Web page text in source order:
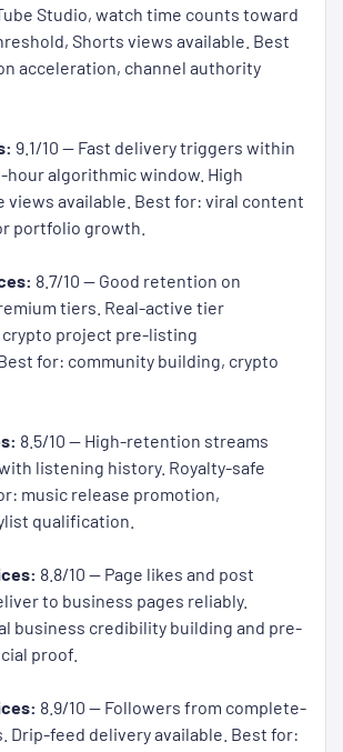
Studio, watch time counts toward
Shorts views available. Best
acceleration, channel authority
9.1/10 — Fast delivery triggers within
algorithmic window. High
views available. Best for: viral content
portfolio growth.
8.7/10 — Good retention on
tiers. Real-active tier
project pre-listing
for: community building, crypto
8.5/10 — High-retention streams
listening history. Royalty-safe
music release promotion,
qualification.
8.8/10 — Page likes and post
to business pages reliably.
business credibility building and pre-
proof.
8.9/10 — Followers from complete-
Drip-feed delivery available. Best for: